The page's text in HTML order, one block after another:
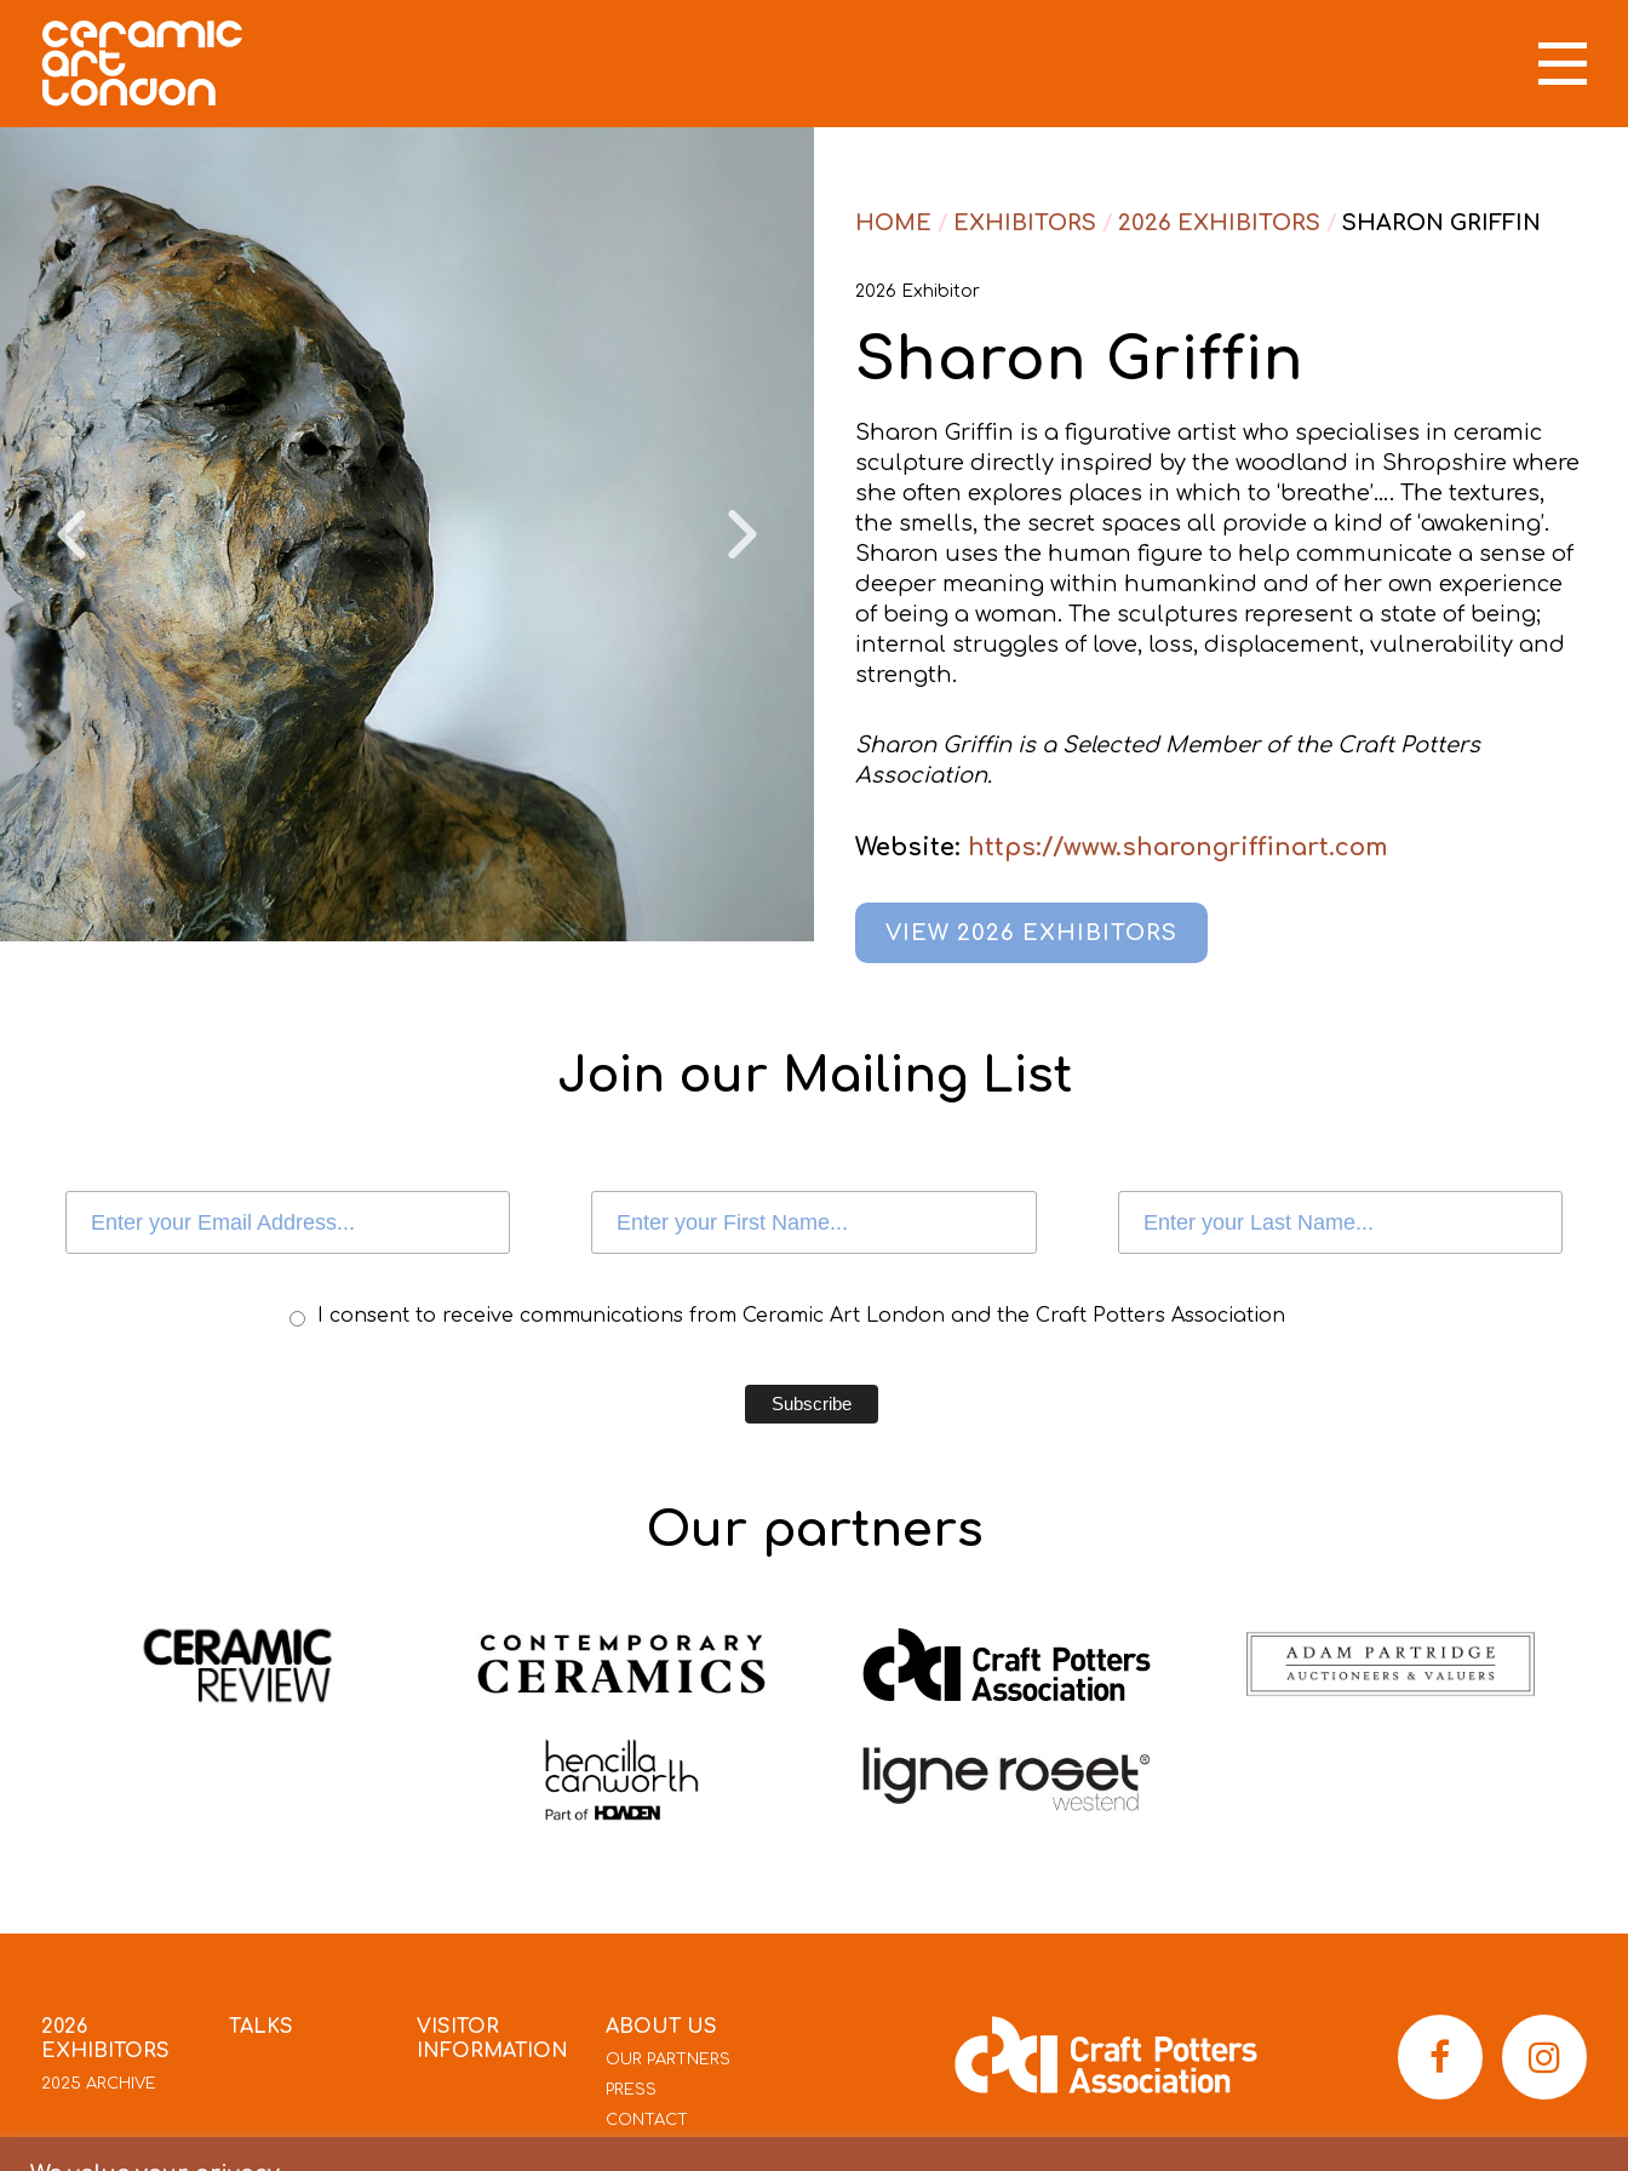
HOME / EXHIBITORS / 2026 EXHIBITORS / SHARON GRIFFIN
2026 Exhibitor
Sharon Griffin
Sharon Griffin is a figurative artist who specialises in ceramic
sculpture directly inspired by the woodland in Shropshire where
she often explores places in which to ‘breathe’…. The textures,
the smells, the secret spaces all provide a kind of ‘awakening’.
Sharon uses the human figure to help communicate a sense of
deeper meaning within humankind and of her own experience
of being a woman. The sculptures represent a state of being;
internal struggles of love, loss, displacement, vulnerability and
strength.
Sharon Griffin is a Selected Member of the Craft Potters
Association.
Website: https://www.sharongriffinart.com
VIEW 2026 EXHIBITORS
Join our Mailing List
I consent to receive communications from Ceramic Art London and the Craft Potters Association
Our partners
2026
EXHIBITORS
2025 ARCHIVE
TALKS
VISITOR
INFORMATION
ABOUT US
OUR PARTNERS
PRESS
CONTACT